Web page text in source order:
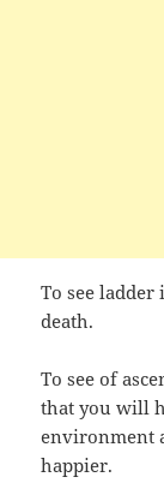
To see
death.
To see of
that you will
environment
happier.